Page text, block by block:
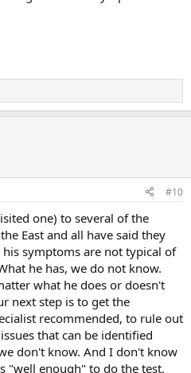
#10
one) to several of the
East and all have said they
symptoms are not typical of
he has, we do not know.
what he does or doesn't
next step is to get the
recommended, to rule out
that can be identified
don't know. And I don't know
"well enough" to do the test.